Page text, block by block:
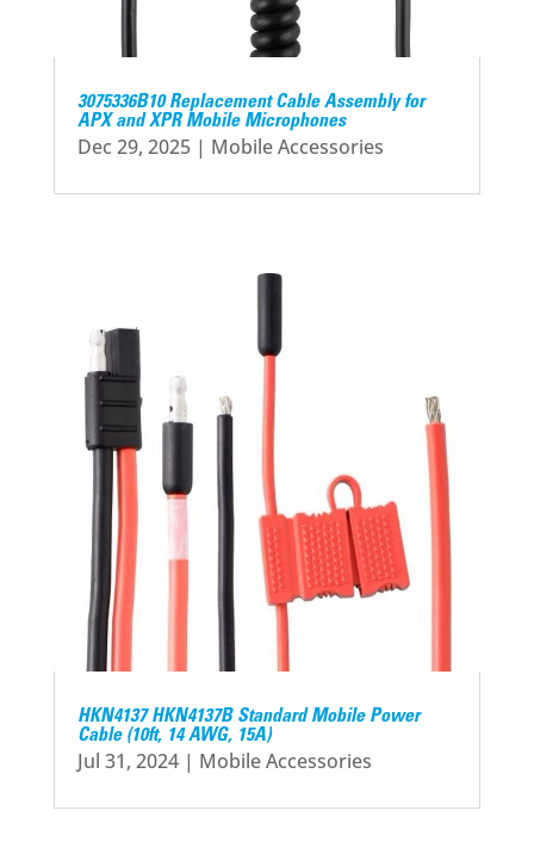
3075336B10 Replacement Cable Assembly for
APX and XPR Mobile Microphones
Dec 29, 2025| Mobile Accessories
HKN4137 HKN4137B Standard Mobile Power
Cable (10ft, 14 AWG, 15A)
Jul 31, 2024| Mobile Accessories